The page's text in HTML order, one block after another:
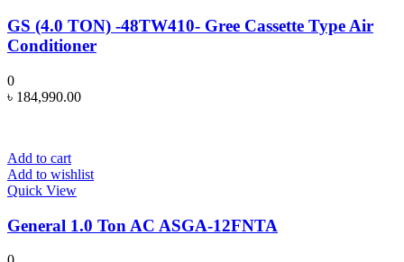
GS (4.0 TON) -48TW410- Gree Cassette Type Air
Conditioner
0
৳ 184,990.00
Add to cart
Add to wishlist
Quick View
General 1.0 Ton AC ASGA-12FNTA